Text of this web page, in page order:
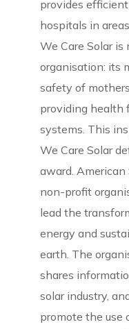
provides
hospitals in
We Care Solar
organisation: its
safety of
providing health
systems. This
We Care Solar
award. American
non-profit
lead the
energy and
earth. The
shares
solar industry,
promote the use